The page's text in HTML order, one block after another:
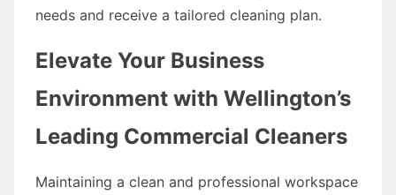
needs and receive a tailored cleaning plan.
Elevate Your Business
Environment with Wellington’s
Leading Commercial Cleaners
Maintaining a clean and professional workspace